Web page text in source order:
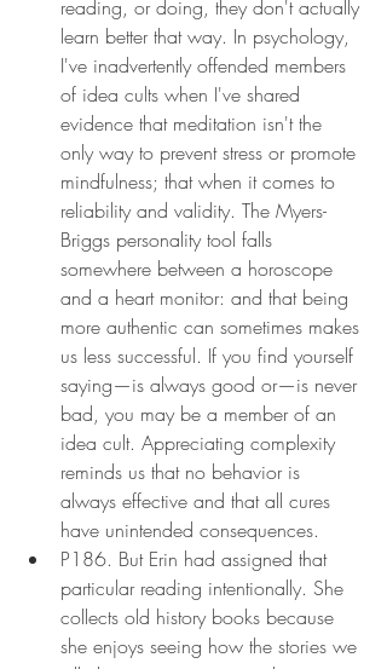
reading, or doing, they don't actually
learn better that way. In psychology,
I've inadvertently offended members
of idea cults when I've shared
evidence that meditation isn't the
only way to prevent stress or promote
mindfulness; that when it comes to
reliability and validity. The Myers-
Briggs personality tool falls
somewhere between a horoscope
and a heart monitor: and that being
more authentic can sometimes makes
us less successful. If you find yourself
saying—is always good or—is never
bad, you may be a member of an
idea cult. Appreciating complexity
reminds us that no behavior is
always effective and that all cures
have unintended consequences.
P186. But Erin had assigned that
particular reading intentionally. She
collects old history books because
she enjoys seeing how the stories we